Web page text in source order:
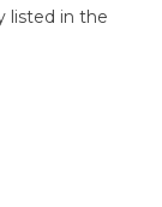
listed in the